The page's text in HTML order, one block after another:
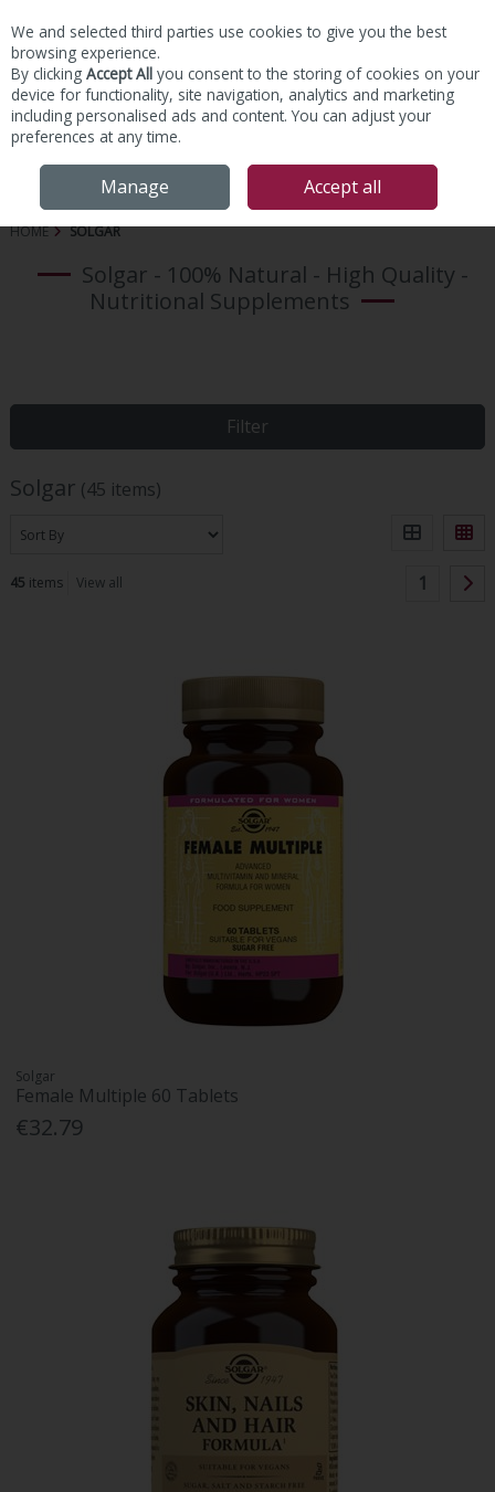
Skip to content
HOME SOLGAR
Solgar - 100% Natural - High Quality -
Nutritional Supplements
Filter
Solgar (45 items)
45 items View all 1
Solgar
Female Multiple 60 Tablets
€32.79
We and selected third parties use cookies to give you the best
browsing experience.
By clicking Accept All you consent to the storing of cookies on your
device for functionality, site navigation, analytics and marketing
including personalised ads and content. You can adjust your
preferences at any time.
Manage Accept all